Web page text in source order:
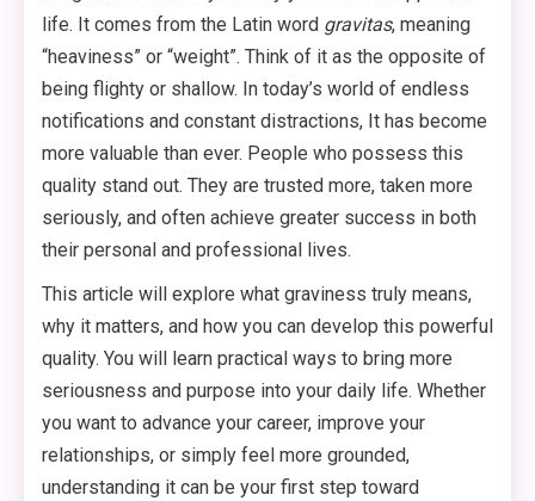
life. It comes from the Latin word gravitas, meaning
“heaviness” or “weight”. Think of it as the opposite of
being flighty or shallow. In today’s world of endless
notifications and constant distractions, It has become
more valuable than ever. People who possess this
quality stand out. They are trusted more, taken more
seriously, and often achieve greater success in both
their personal and professional lives.
This article will explore what graviness truly means,
why it matters, and how you can develop this powerful
quality. You will learn practical ways to bring more
seriousness and purpose into your daily life. Whether
you want to advance your career, improve your
relationships, or simply feel more grounded,
understanding it can be your first step toward